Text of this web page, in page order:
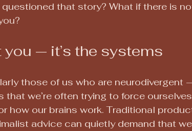
that story? What if there is
you — it’s the systems
those of us who are neurodivergent
that we’re often trying to force
how our brains work. Traditional
advice can quietly demand that